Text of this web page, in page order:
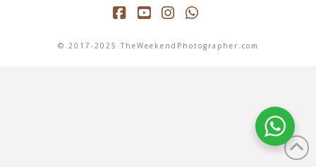
© 2017-2025 TheWeekendPhotographer.com